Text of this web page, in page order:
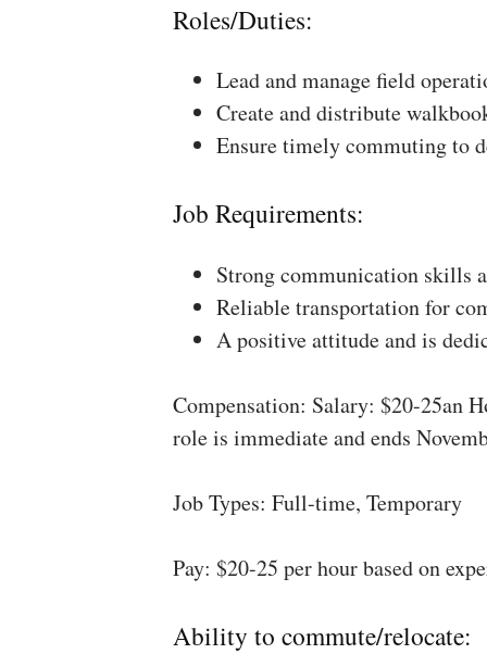
Roles/Duties:
Lead and manage field
Create and distribute
Ensure timely commuting to
Job Requirements:
Strong communication skills
Reliable transportation for
A positive attitude and is
Compensation: Salary: $20-25an
role is immediate and ends
Job Types: Full-time, Temporary
Pay: $20-25 per hour based on
Ability to commute/relocate: